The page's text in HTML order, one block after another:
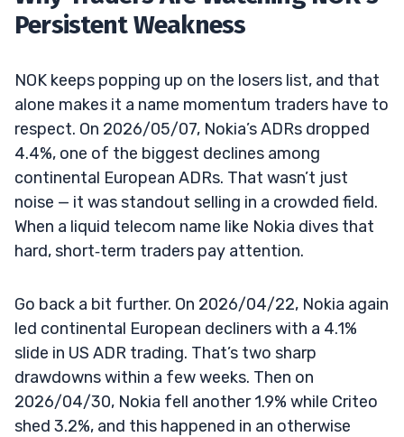
Persistent Weakness
NOK keeps popping up on the losers list, and that
alone makes it a name momentum traders have to
respect. On 2026/05/07, Nokia’s ADRs dropped
4.4%, one of the biggest declines among
continental European ADRs. That wasn’t just
noise — it was standout selling in a crowded field.
When a liquid telecom name like Nokia dives that
hard, short‑term traders pay attention.
Go back a bit further. On 2026/04/22, Nokia again
led continental European decliners with a 4.1%
slide in US ADR trading. That’s two sharp
drawdowns within a few weeks. Then on
2026/04/30, Nokia fell another 1.9% while Criteo
shed 3.2%, and this happened in an otherwise